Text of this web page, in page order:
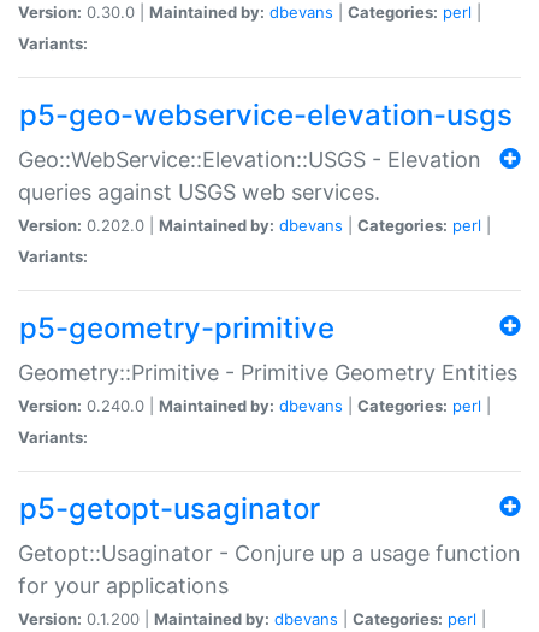
Version: 0.30.0 | Maintained by: dbevans Categories: perl
Variants:
p5-geo-webservice-elevation-usgs
Geo::WebService::Elevation::USGS - Elevation
queries against USGS web services.
Version: 0.202.0 | Maintained by: dbevans Categories: perl
Variants:
p5-geometry-primitive
Geometry::Primitive - Primitive Geometry Entities
Version: 0.240.0 | Maintained by: dbevans Categories: perl
Variants:
p5-getopt-usaginator
Getopt::Usaginator - Conjure up a usage function
for your applications
Version: 0.1.200 | Maintained by: dbevans Categories: perl